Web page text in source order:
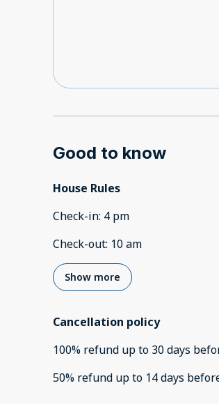
Good to know
House Rules
Check-in: 4 pm
Check-out: 10 am
Show more
Cancellation policy
100% refund up to 30 days
50% refund up to 14 days